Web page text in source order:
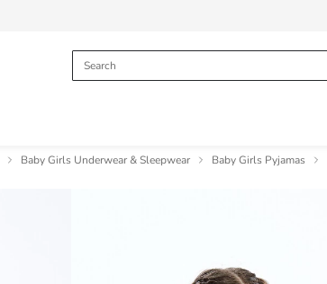
Baby Girls Underwear & Sleepwear Baby Girls Pyjamas